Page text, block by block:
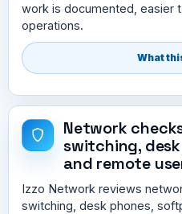
work is documented, easier
operations.
What
Network
switching,
and remote
Izzo Network reviews
switching, desk phones,